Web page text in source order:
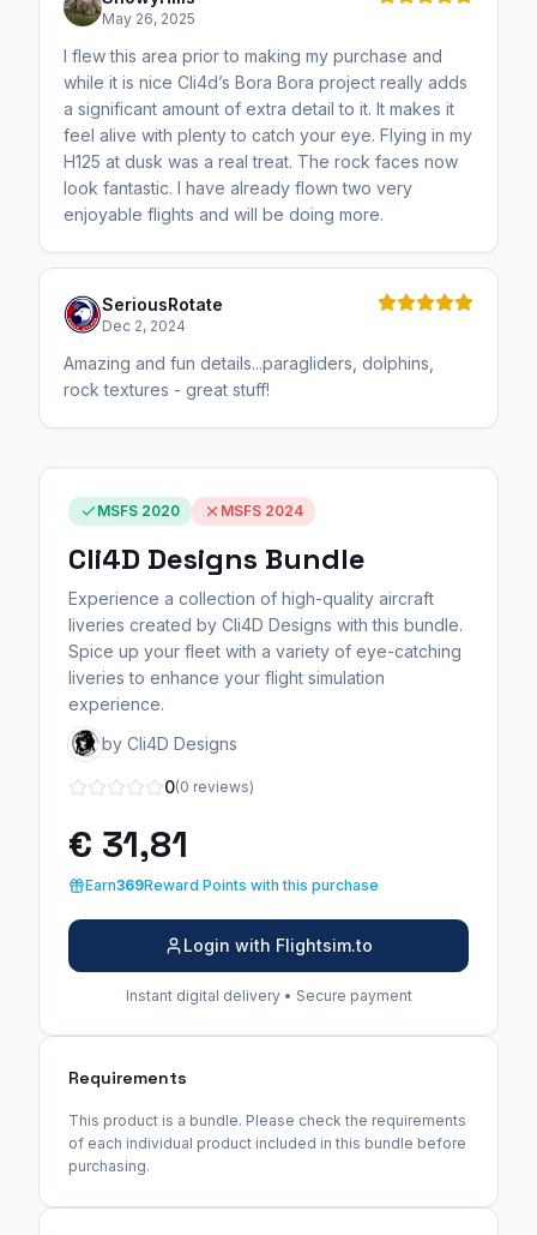
May 26, 2025
I flew this area prior to making my purchase and
while it is nice Cli4d’s Bora Bora project really adds
a significant amount of extra detail to it. It makes it
feel alive with plenty to catch your eye. Flying in my
H125 at dusk was a real treat. The rock faces now
look fantastic. I have already flown two very
enjoyable flights and will be doing more.
SeriousRotate
Dec 2, 2024
Amazing and fun details...paragliders, dolphins,
rock textures - great stuff!
MSFS 2020 MSFS 2024
Cli4D Designs Bundle
Experience a collection of high-quality aircraft
liveries created by Cli4D Designs with this bundle.
Spice up your fleet with a variety of eye-catching
liveries to enhance your flight simulation
experience.
by Cli4D Designs
0(0 reviews)
€ 31,81
Earn369Reward Points with this purchase
Login with Flightsim.to
Instant digital delivery • Secure payment
Requirements
This product is a bundle. Please check the requirements
of each individual product included in this bundle before
purchasing.